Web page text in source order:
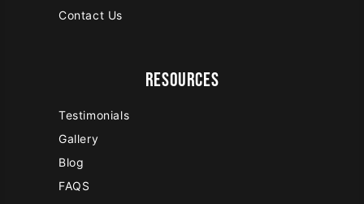
Contact Us
RESOURCES
Testimonials
Gallery
Blog
FAQS